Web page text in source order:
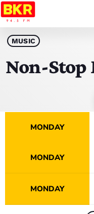
play_arrow BKR
HOME
MUSIC
Non-Stop
MONDAY
MONDAY
MONDAY